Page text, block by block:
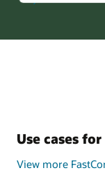
Use cases
View more